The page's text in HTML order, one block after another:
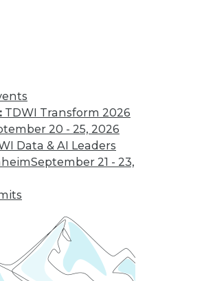
TDWI Transform 2026
20 - 25, 2026
Data & AI Leaders
September 21 - 23,
Misconceptions
of Machine
Learning and AI
Why machine
and AI isn’t what most
Staff